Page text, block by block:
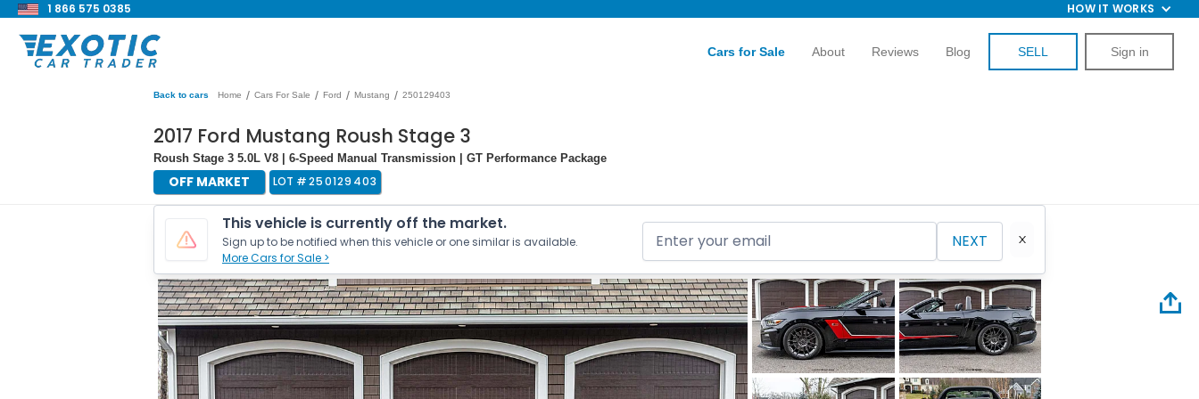
1 866 575 0385 HOW IT WORKS
Cars for Sale About Reviews Blog SELL Sign in
Back to cars Home / Cars For Sale / Ford / Mustang / 250129403
2017 Ford Mustang Roush Stage 3
Roush Stage 3 5.0L V8 | 6-Speed Manual Transmission | GT Performance Package
OFF MARKET LOT #250129403
This vehicle is currently off the market.
Sign up to be notified when this vehicle or one similar is available.
More Cars for Sale >
NEXT